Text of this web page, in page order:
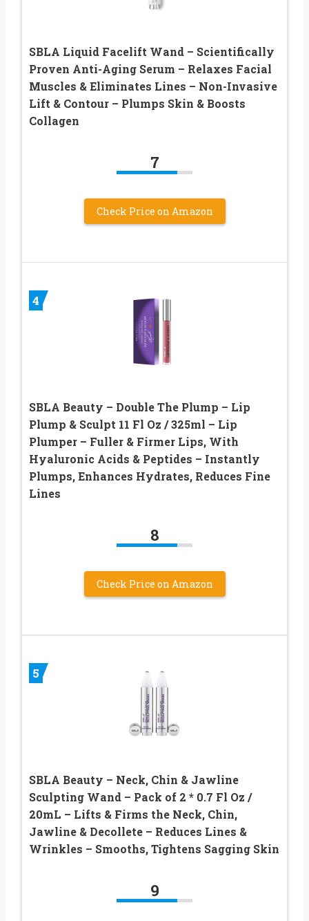
SBLA Liquid Facelift Wand – Scientifically
Proven Anti-Aging Serum – Relaxes Facial
Muscles & Eliminates Lines – Non-Invasive
Lift & Contour – Plumps Skin & Boosts
Collagen
7
Check Price on Amazon
4
SBLA Beauty – Double The Plump – Lip
Plump & Sculpt 11 Fl Oz / 325ml – Lip
Plumper – Fuller & Firmer Lips, With
Hyaluronic Acids & Peptides – Instantly
Plumps, Enhances Hydrates, Reduces Fine
Lines
8
Check Price on Amazon
5
SBLA Beauty – Neck, Chin & Jawline
Sculpting Wand – Pack of 2 * 0.7 Fl Oz /
20mL – Lifts & Firms the Neck, Chin,
Jawline & Decollete – Reduces Lines &
Wrinkles – Smooths, Tightens Sagging Skin
9